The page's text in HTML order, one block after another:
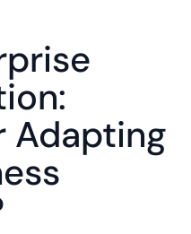
Adapting